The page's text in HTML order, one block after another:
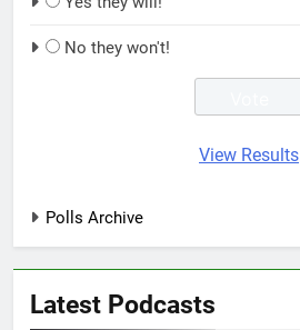
No they won't!
View Results
Polls Archive
Latest Podcasts